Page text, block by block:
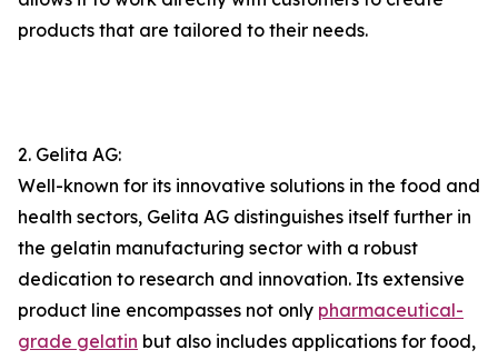
products that are tailored to their needs.
2. Gelita AG:
Well-known for its innovative solutions in the food and
health sectors, Gelita AG distinguishes itself further in
the gelatin manufacturing sector with a robust
dedication to research and innovation. Its extensive
product line encompasses not only pharmaceutical-
grade gelatin but also includes applications for food,